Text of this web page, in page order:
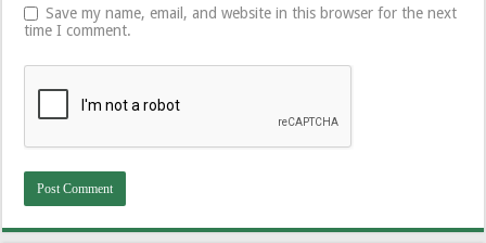
Save my name, email, and website in this browser for the next
time I comment.